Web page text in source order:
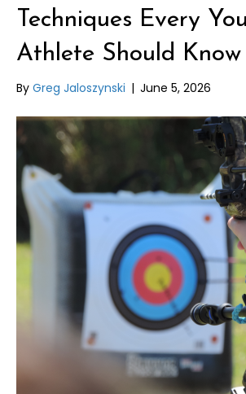
Techniques Every
Athlete Should Know
By Greg Jaloszynski | June 5, 2026